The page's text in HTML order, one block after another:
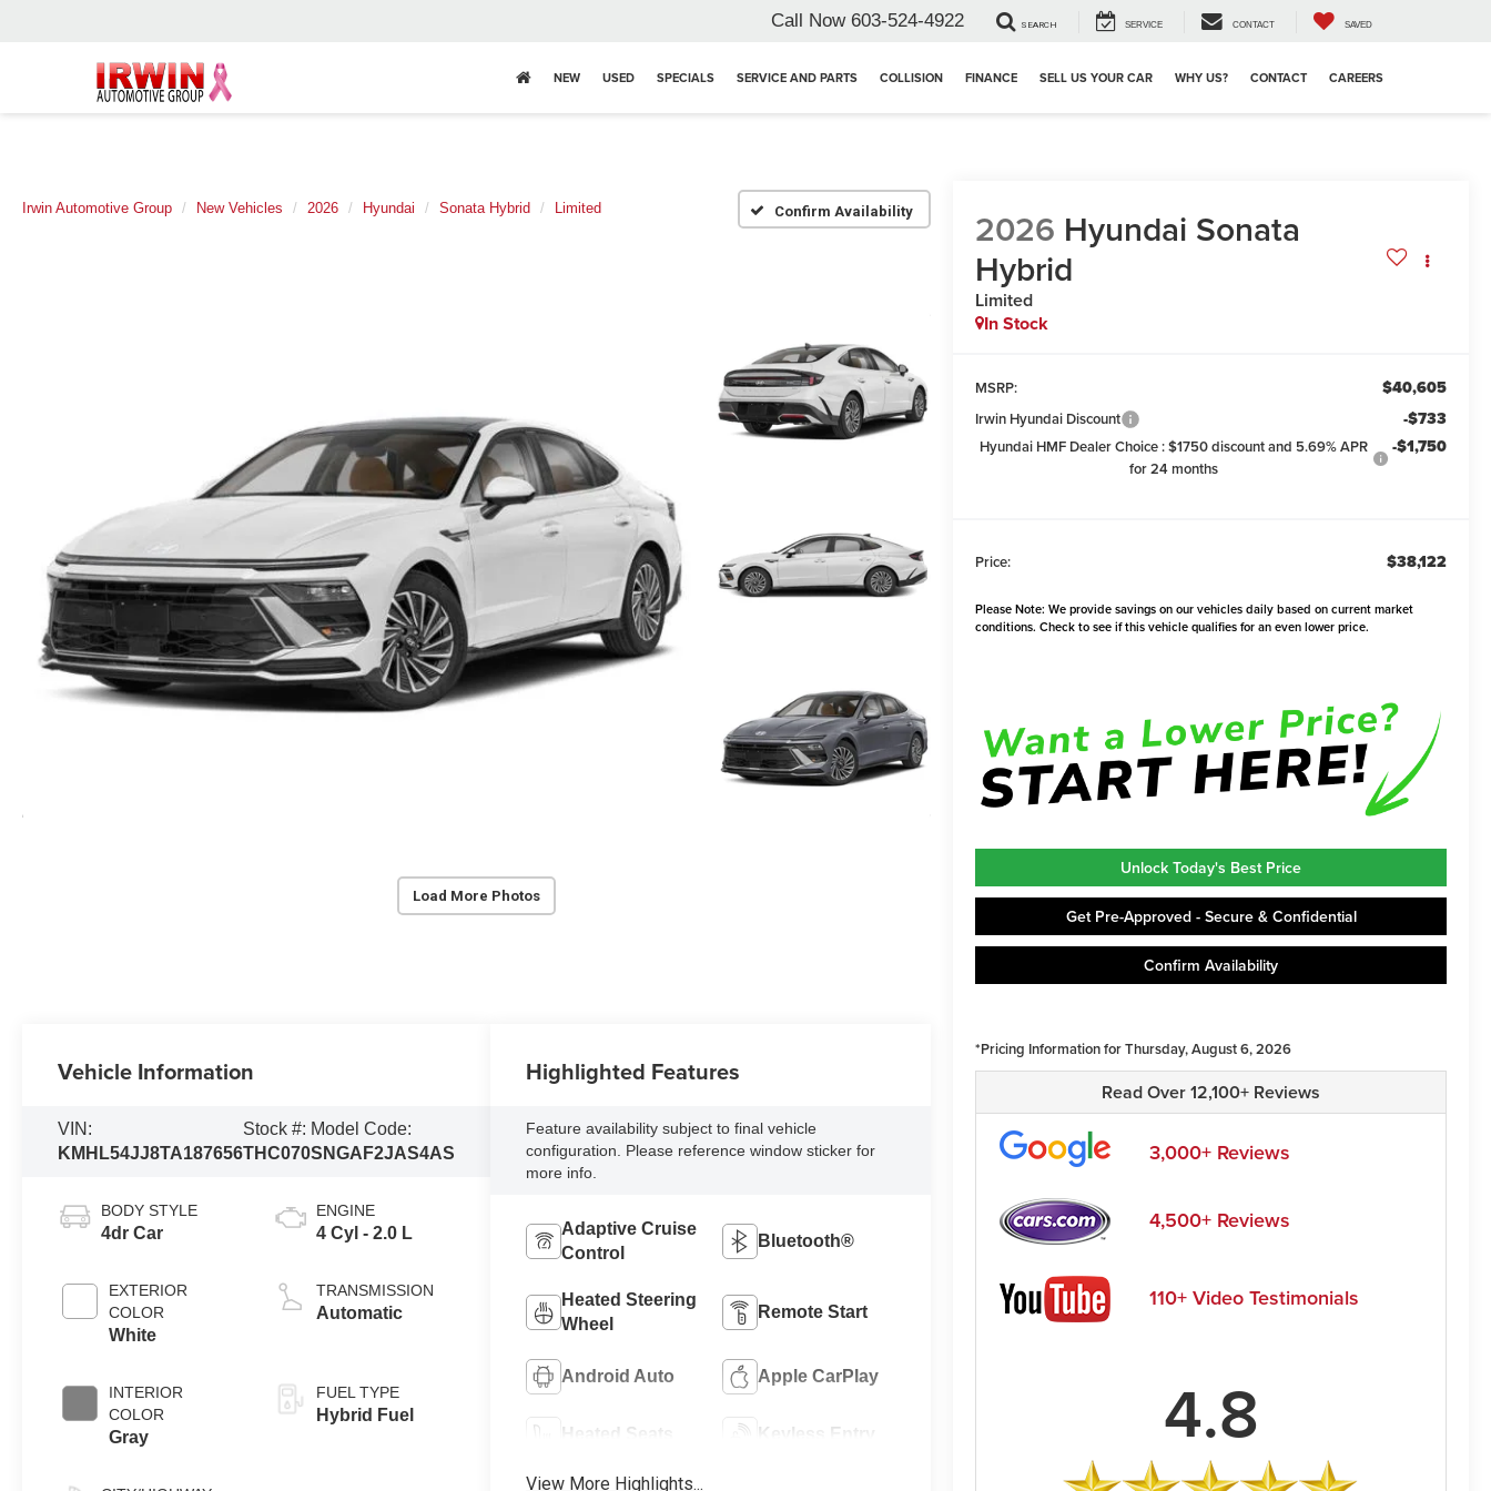
Call Now 603-524-4922 SEARCH SERVICE CONTACT SAVED
NEW USED SPECIALS SERVICE AND PARTS COLLISION FINANCE SELL US YOUR CAR WHY US? CONTACT CAREERS
Irwin Automotive Group New Vehicles 2026 Hyundai Sonata Hybrid Limited Confirm Availability
Load More Photos
2026 Hyundai Sonata
Hybrid
Limited
In Stock
MSRP: $40,605
Irwin Hyundai Discount -$733
Hyundai HMF Dealer Choice : $1750 discount and 5.69% APR
for 24 months
-$1,750
Price: $38,122
Please Note: We provide savings on our vehicles daily based on current market
conditions. Check to see if this vehicle qualifies for an even lower price.
Unlock Today's Best Price
Get Pre-Approved - Secure & Confidential
Confirm Availability
*Pricing Information for Thursday, August 6, 2026
Read Over 12,100+ Reviews
3,000+ Reviews
4,500+ Reviews
110+ Video Testimonials
4.8
Vehicle Information
VIN:
KMHL54JJ8TA187656
Stock #:
THC070
Model Code:
SNGAF2JAS4AS
BODY STYLE
4dr Car
EXTERIOR
COLOR
White
INTERIOR
COLOR
Gray
ENGINE
4 Cyl - 2.0 L
TRANSMISSION
Automatic
FUEL TYPE
Hybrid Fuel
Highlighted Features
Feature availability subject to final vehicle
configuration. Please reference window sticker for
more info.
Adaptive Cruise
Control
Bluetooth®
Heated Steering
Wheel
Remote Start
Android Auto Apple CarPlay
Heated Seats Keyless Entry
View More Highlights...